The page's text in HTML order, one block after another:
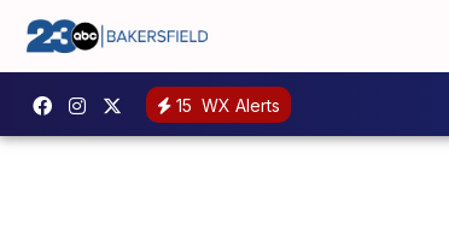
15 WX Alerts